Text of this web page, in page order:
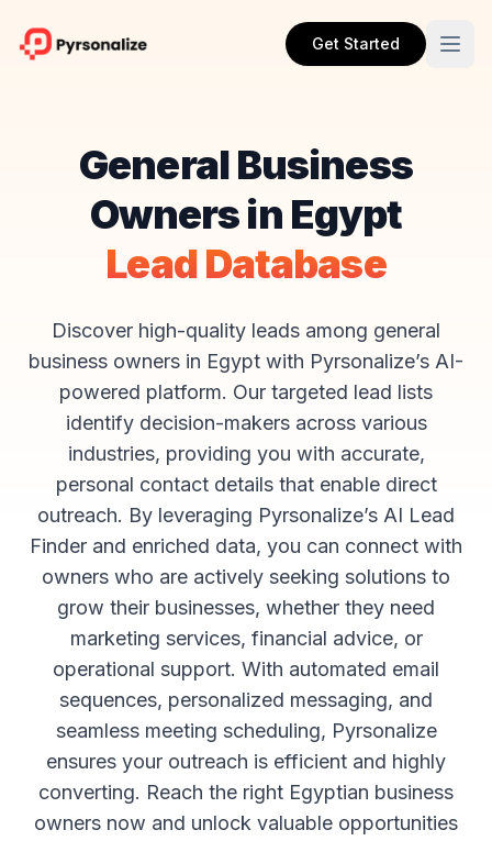
Get Started
General Business
Owners in Egypt
Lead Database
Discover high-quality leads among general
business owners in Egypt with Pyrsonalize’s AI-
powered platform. Our targeted lead lists
identify decision-makers across various
industries, providing you with accurate,
personal contact details that enable direct
outreach. By leveraging Pyrsonalize’s AI Lead
Finder and enriched data, you can connect with
owners who are actively seeking solutions to
grow their businesses, whether they need
marketing services, financial advice, or
operational support. With automated email
sequences, personalized messaging, and
seamless meeting scheduling, Pyrsonalize
ensures your outreach is efficient and highly
converting. Reach the right Egyptian business
owners now and unlock valuable opportunities